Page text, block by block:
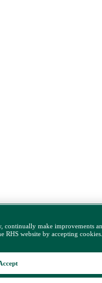
continually make improvements
RHS website by accepting